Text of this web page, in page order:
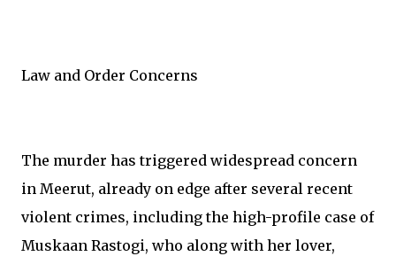
Law and Order Concerns
The murder has triggered widespread concern
in Meerut, already on edge after several recent
violent crimes, including the high-profile case of
Muskaan Rastogi, who along with her lover,